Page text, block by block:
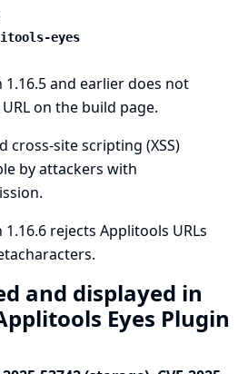
eyes
1.16.5 and earlier does not
on the build page.
cross-site scripting (XSS)
by attackers with
rejects Applitools URLs
and displayed in
Eyes Plugin